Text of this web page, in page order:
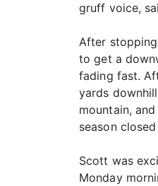
gruff voice,
After
to get a
fading fast.
yards
mountain,
season
Scott was
Monday